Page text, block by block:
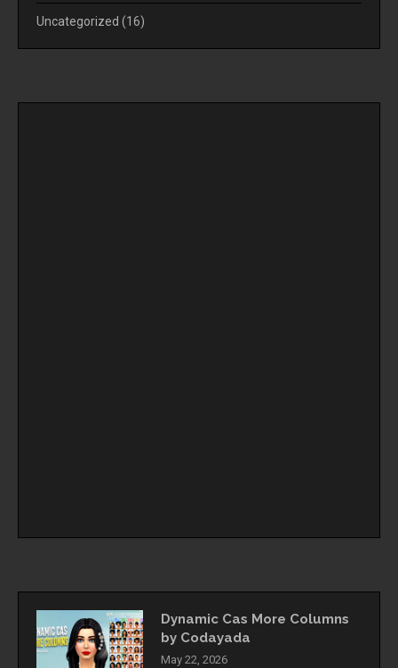
Uncategorized (16)
Dynamic Cas More Columns
by Codayada
May 22, 2026